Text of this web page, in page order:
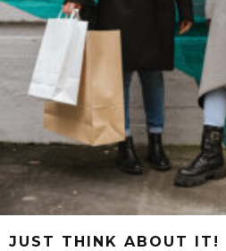
JUST THINK ABOUT IT!